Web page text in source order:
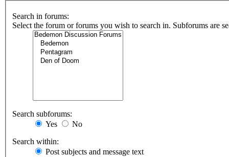
Search in forums:
Select the forum or forums you wish to search in. Subforums are
Search subforums:
Yes
No
Search within:
Post subjects and message text